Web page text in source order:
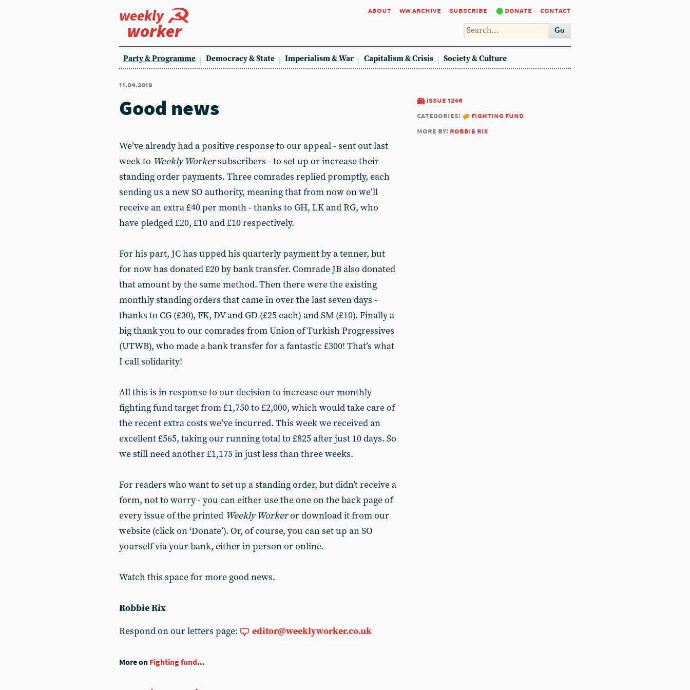
weekly
worker
about ww archive subscribe donate contact
Go
Party & Programme Democracy & State Imperialism & War Capitalism & Crisis Society & Culture
11.04.2019
issue 1246
categories:
fighting fund
more by: robbie rix
Good news
We’ve already had a positive response to our appeal - sent out last
week to Weekly Workersubscribers - to set up or increase their
standing order payments. Three comrades replied promptly, each
sending us a new SO authority, meaning that from now on we’ll
receive an extra £40 per month - thanks to GH, LK and RG, who
have pledged £20, £10 and £10 respectively.
For his part, JC has upped his quarterly payment by a tenner, but
for now has donated £20 by bank transfer. Comrade JB also donated
that amount by the same method. Then there were the existing
monthly standing orders that came in over the last seven days -
thanks to CG (£30), FK, DV and GD (£25 each) and SM (£10). Finally a
big thank you to our comrades from Union of Turkish Progressives
(UTWB), who made a bank transfer for a fantastic £300! That’s what
I call solidarity!
All this is in response to our decision to increase our monthly
fighting fund target from £1,750 to £2,000, which would take care of
the recent extra costs we’ve incurred. This week we received an
excellent £565, taking our running total to £825 after just 10 days. So
we still need another £1,175 in just less than three weeks.
For readers who want to set up a standing order, but didn’t receive a
form, not to worry - you can either use the one on the back page of
every issue of the printed Weekly Workeror download it from our
website (click on ‘Donate’). Or, of course, you can set up an SO
yourself via your bank, either in person or online.
Watch this space for more good news.
Robbie Rix
Respond on our letters page:
editor@weeklyworker.co.uk
More on Fighting fund...